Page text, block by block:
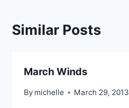
Similar Posts
March Winds
By michelle March 29, 2013